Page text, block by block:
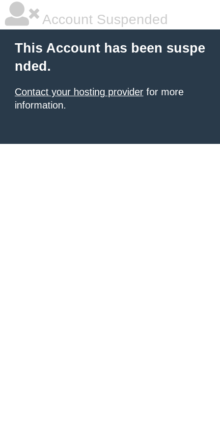
Account Suspended
This Account has been suspe
nded.
Contact your hosting provider for more
information.